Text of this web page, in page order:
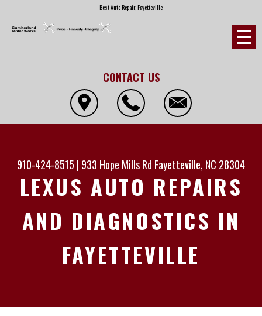
Best Auto Repair, Fayetteville
CONTACT US
910-424-8515 | 933 Hope Mills Rd Fayetteville, NC 28304
LEXUS AUTO REPAIRS
AND DIAGNOSTICS IN
FAYETTEVILLE